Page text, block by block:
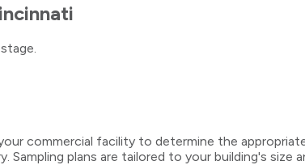
commercial facility to determine the
plans are tailored to your building's size